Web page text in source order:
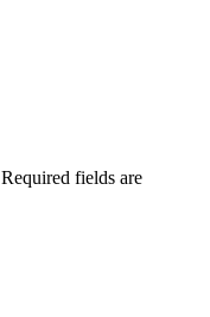
Required fields are